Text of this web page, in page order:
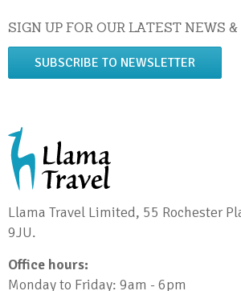
SIGN UP FOR OUR LATEST NEWS &
SUBSCRIBE TO NEWSLETTER
Llama Travel Limited, 55 Rochester
9JU.
Office hours:
Monday to Friday: 9am - 6pm